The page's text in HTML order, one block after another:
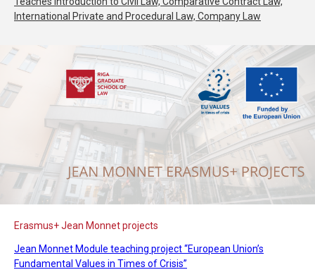
International Private and Procedural Law, Company Law
Erasmus+ Jean Monnet projects
Jean Monnet Module teaching project “European Union’s
Fundamental Values in Times of Crisis”